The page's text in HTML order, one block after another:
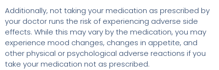
Additionally, not taking your medication as prescribed by
your doctor runs the risk of experiencing adverse side
effects. While this may vary by the medication, you may
experience mood changes, changes in appetite, and
other physical or psychological adverse reactions if you
take your medication not as prescribed.